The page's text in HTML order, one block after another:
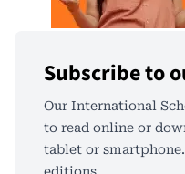
Subscribe to
Our International
to read online or
tablet or
editions